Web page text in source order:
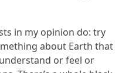
in my opinion do: try
about Earth that
or feel or